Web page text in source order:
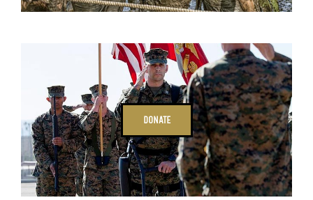
DONATE